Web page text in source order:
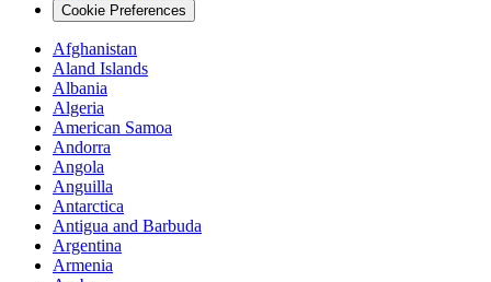
Cookie Preferences
Afghanistan
Aland Islands
Albania
Algeria
American Samoa
Andorra
Angola
Anguilla
Antarctica
Antigua and Barbuda
Argentina
Armenia